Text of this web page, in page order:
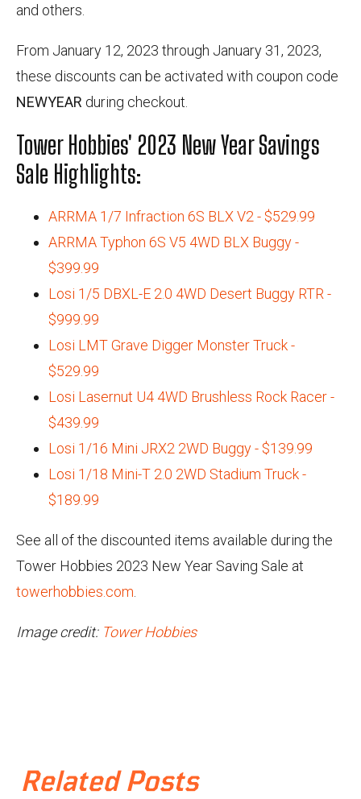
and others.
From January 12, 2023 through January 31, 2023,
these discounts can be activated with coupon code
NEWYEAR during checkout.
Tower Hobbies' 2023 New Year Savings
Sale Highlights:
ARRMA 1/7 Infraction 6S BLX V2 - $529.99
ARRMA Typhon 6S V5 4WD BLX Buggy -
$399.99
Losi 1/5 DBXL-E 2.0 4WD Desert Buggy RTR -
$999.99
Losi LMT Grave Digger Monster Truck -
$529.99
Losi Lasernut U4 4WD Brushless Rock Racer -
$439.99
Losi 1/16 Mini JRX2 2WD Buggy - $139.99
Losi 1/18 Mini-T 2.0 2WD Stadium Truck -
$189.99
See all of the discounted items available during the
Tower Hobbies 2023 New Year Saving Sale at
towerhobbies.com
Image credit: Tower Hobbies
Related Posts